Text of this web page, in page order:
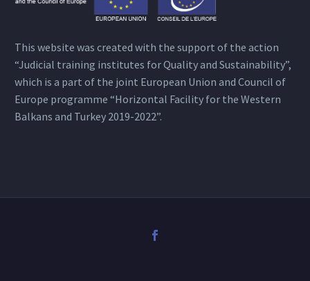
This website was created with the support of the action
“Judicial training institutes for Quality and Sustainability”,
which is a part of the joint European Union and Council of
Europe programme “Horizontal Facility for the Western
Balkans and Turkey 2019-2022”.